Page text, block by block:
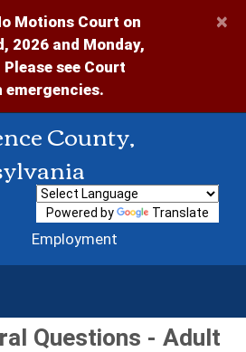
Motions Court on
2026 and Monday,
see Court
×
County,
Employment
Powered by Translate
Questions - Adult